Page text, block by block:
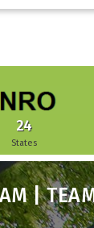
51,942
Enterprises
|